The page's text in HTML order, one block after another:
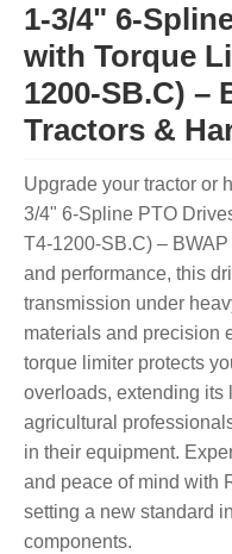
1-3/4" 6-
with Torque
1200-SB.C) –
Tractors &
Upgrade your tractor or
3/4" 6-Spline PTO
T4-1200-SB.C) –
and performance, this
transmission under
materials and precision
torque limiter protects
overloads, extending its
agricultural
in their equipment.
and peace of mind with
setting a new standard
components.